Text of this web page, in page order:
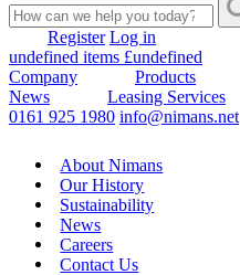
Register Log in
undefined items £undefined
Company
Products
News
Leasing Services
0161 925 1980 info@nimans.net
About Nimans
Our History
Sustainability
News
Careers
Contact Us